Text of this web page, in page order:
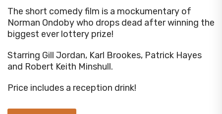
The short comedy film is a mockumentary of
Norman Ondoby who drops dead after winning the
biggest ever lottery prize!
Starring Gill Jordan, Karl Brookes, Patrick Hayes
and Robert Keith Minshull.
Price includes a reception drink!